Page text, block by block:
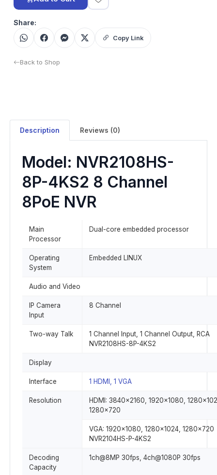
Share:
Copy Link
Back to Shop
Description Reviews (0)
Model: NVR2108HS-
8P-4KS2 8 Channel
8PoE NVR
Main
Processor
Dual-core embedded processor
Operating
System
Embedded LINUX
Audio and Video
IP Camera
Input
8 Channel
Two-way Talk
1 Channel Input, 1 Channel Output, RCA
NVR2108HS-8P-4KS2
Display
Interface 1 HDMI, 1 VGA
Resolution
HDMI: 3840×2160, 1920×1080,
1280×720
VGA: 1920×1080, 1280×1024, 1280×720
NVR2104HS-P-4KS2
Decoding
Capacity
1ch@8MP 30fps, 4ch@1080P 30fps